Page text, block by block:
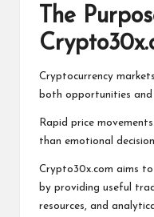
The
Cryptocurrency
both opportunities and
Rapid price
than emotional
Crypto30x.com aims
by providing useful
resources, and